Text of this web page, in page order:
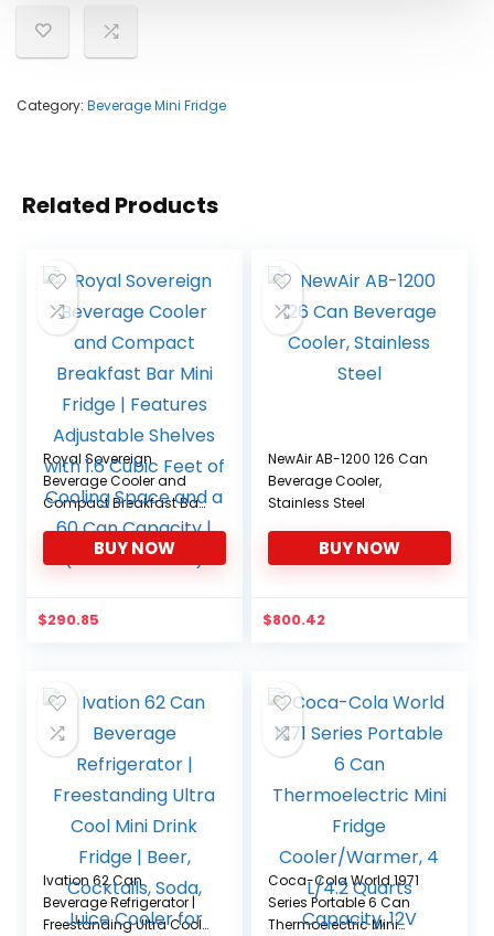
Category: Beverage Mini Fridge
Related Products
Royal Sovereign
Beverage Cooler and
Compact Breakfast Bar
Mini Fridge | Features
Adjustable Shelves with
1.6 Cubic Feet of Cooling
Capacity | (RMF-BC-
BUY NOW
$290.85
NewAir AB-1200 126 Can
Beverage Cooler,
Stainless Steel
BUY NOW
$800.42
Ivation 62 Can
Beverage Refrigerator |
Freestanding Ultra Cool
Coca-Cola World 1971
Series Portable 6 Can
Thermoelectric Mini